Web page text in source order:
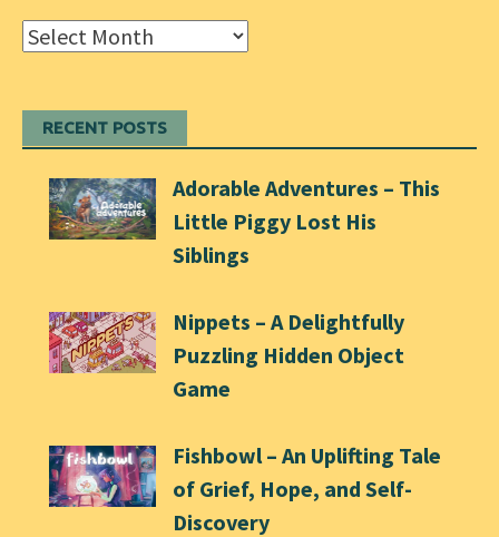
Archives
RECENT POSTS
Adorable Adventures – This
Little Piggy Lost His
Siblings
Nippets – A Delightfully
Puzzling Hidden Object
Game
Fishbowl – An Uplifting Tale
of Grief, Hope, and Self-
Discovery